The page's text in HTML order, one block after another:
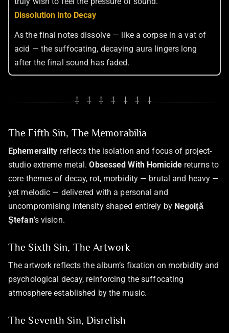
Dissolution into Decay
As the final notes dissolve — like a corpse in a vat of
acid — the suffocating, decaying aura lingers long
after the final sound has faded.
⸸ ⸸ ⸸ ⸸ ⸸ ⸸ ⸸
The Fifth Sin, The Memorabilia
Ephemerality reflects the isolation and focus of project-
studio extreme metal.Obsessed With Homicidereturns to
core themes of decay, rot, morbidity — brutal and heavy —
yet melodic — delivered with a personal and
uncompromising intensity shaped entirely by Negoiță
Ștefan’s vision.
The Sixth Sin, The Artwork
The artwork reflects the album’s fixation on morbidity and
psychological decay, reinforcing the suffocating
atmosphere established by the music.
The Seventh Sin, Disrelish